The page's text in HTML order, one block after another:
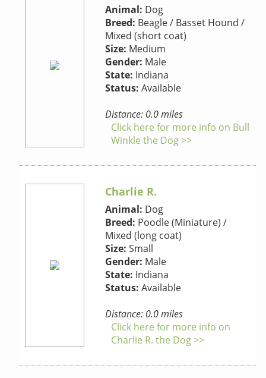
Animal: Dog
Breed: Beagle / Basset Hound /
Mixed (short coat)
Size: Medium
Gender: Male
State: Indiana
Status: Available
Distance: 0.0 miles
Click here for more info on Bull
Winkle the Dog >>
Charlie R.
Animal: Dog
Breed: Poodle (Miniature) /
Mixed (long coat)
Size: Small
Gender: Male
State: Indiana
Status: Available
Distance: 0.0 miles
Click here for more info on
Charlie R. the Dog >>